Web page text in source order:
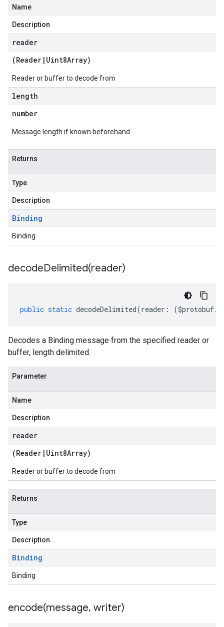
Name
Description
reader
(Reader | Uint8Array)
Reader or buffer to decode from
length
number
Message length if known beforehand
Returns
Type
Description
Binding
Binding
decodeDelimited(reader)
public static decodeDelimited(reader : ($protobuf.
Decodes a Binding message from the specified reader or
buffer, length delimited.
Parameter
Name
Description
reader
(Reader | Uint8Array)
Reader or buffer to decode from
Returns
Type
Description
Binding
Binding
encode(message, writer)